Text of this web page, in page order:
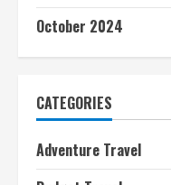
October 2024
CATEGORIES
Adventure Travel